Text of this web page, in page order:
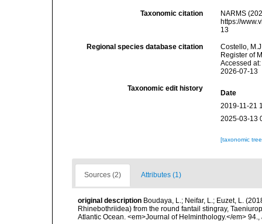
Taxonomic citation
NARMS
https://
13
Regional species database citation
Costello,
Register of
Accessed
2026-07-13
Taxonomic edit history
Date
2019-11-21
2025-03-13
[taxonomic
Sources (2) Attributes (1)
original description Boudaya, L.; Neifar, L.; Euzet, L.
Rhinebothriidea) from the round fantail stingray,
Atlantic Ocean. <em>Journal of Helminthology.</em> 94.,